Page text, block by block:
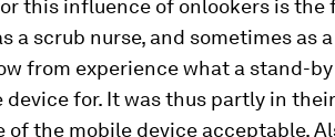
this influence of onlookers is the
a scrub nurse, and sometimes as
from experience what a stand-
for. It was thus partly in
of the mobile device acceptable.